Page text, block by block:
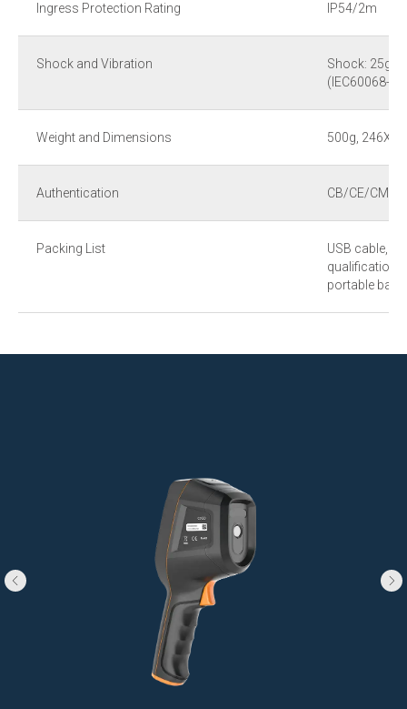
Ingress Protection Rating IP54/2m
Shock and Vibration
Shock: 25g
(IEC60068-2-
Weight and Dimensions 500g,
Authentication CB/CE/CMA
Packing List
USB cable,
qualification,
portable bag